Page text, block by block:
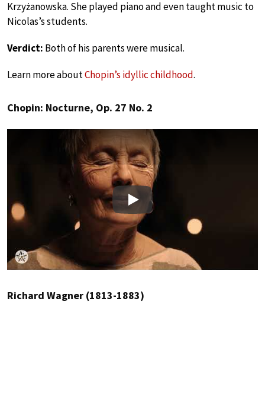
Krzyżanowska. She played piano and even taught music to
Nicolas’s students.
Verdict: Both of his parents were musical.
Learn more aboutChopin’s idyllic childhood.
Chopin: Nocturne, Op. 27 No. 2
Play
Richard Wagner (1813-1883)